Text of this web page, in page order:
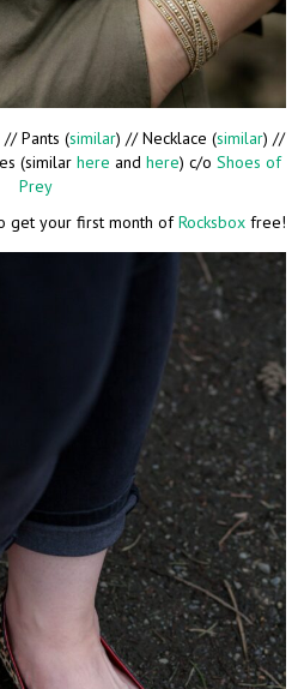
// Pants (similar) // Necklace (similar) //
(similar here and here) c/o Shoes of
Prey
get your first month ofRocksbox free!